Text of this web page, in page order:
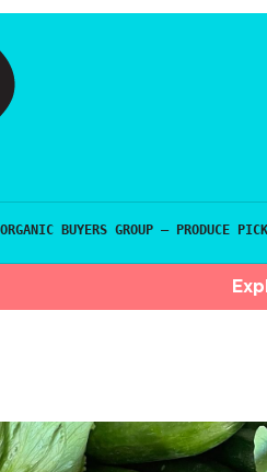
ORGANIC BUYERS GROUP – PRODUCE